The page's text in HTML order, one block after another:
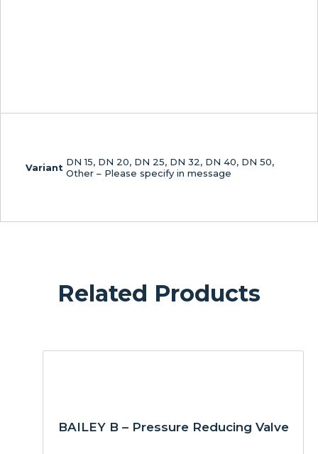
Variant DN 15, DN 20, DN 25, DN 32, DN 40, DN 50,
Other – Please specify in message
Related Products
BAILEY B – Pressure Reducing Valve